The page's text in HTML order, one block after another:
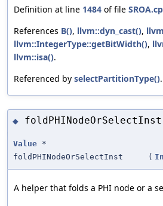
Definition at line 1484 of file
References B(), llvm::dyn_cast(),
llvm::IntegerType::getBitWidth(),
llvm::isa().
Referenced by selectPartitionType().
◆
Value *
foldPHINodeOrSelectInst
(
A helper that folds a PHI node or a